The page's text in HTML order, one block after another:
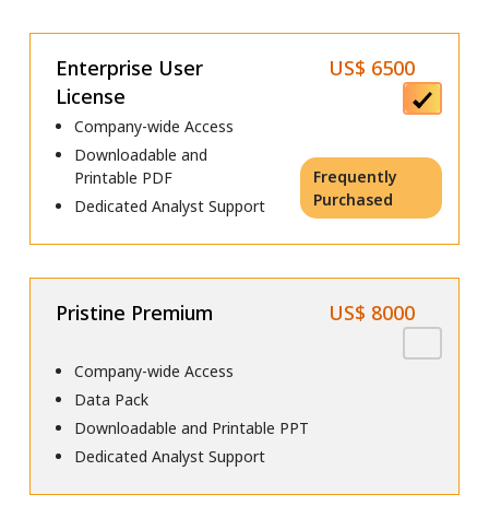
Enterprise User
License
US$ 6500
Company-wide Access
Downloadable and
Printable PDF
Dedicated Analyst Support
Frequently
Purchased
Pristine Premium US$ 8000
Company-wide Access
Data Pack
Downloadable and Printable PPT
Dedicated Analyst Support